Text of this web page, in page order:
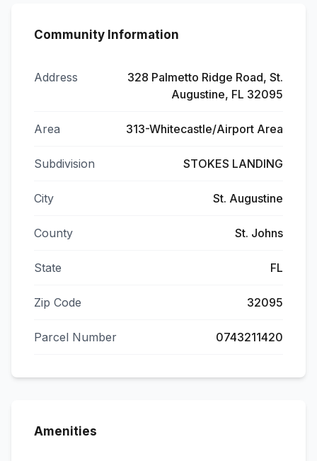
Community Information
Address
328 Palmetto Ridge Road, St.
Augustine, FL 32095
Area 313-Whitecastle/Airport Area
Subdivision STOKES LANDING
City St. Augustine
County St. Johns
State FL
Zip Code 32095
Parcel Number 0743211420
Amenities